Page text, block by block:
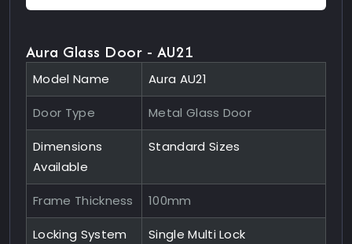
Aura Glass Door - AU21
Model Name Aura AU21
Door Type Metal Glass Door
Dimensions
Available
Standard Sizes
Frame Thickness 100mm
Locking System Single Multi Lock